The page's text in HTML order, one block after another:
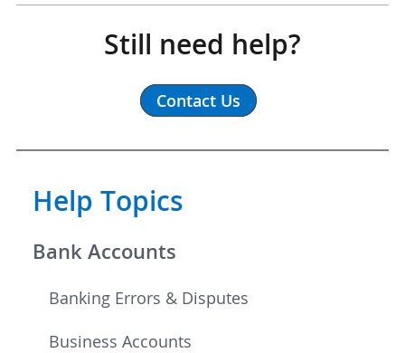
Help Topics
Bank Accounts
Banking Errors & Disputes
Business Accounts
Still need help?
Contact Us